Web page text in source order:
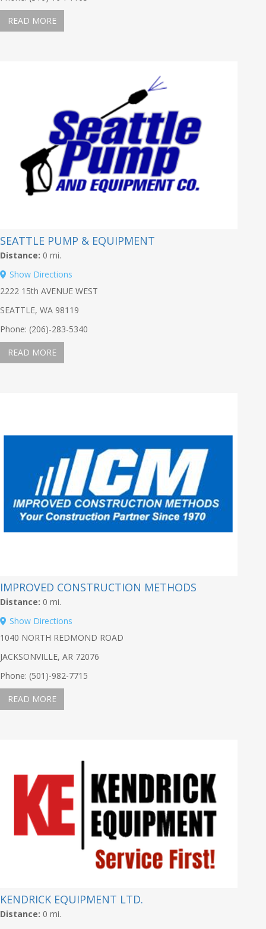
READ MORE
SEATTLE PUMP & EQUIPMENT
Distance: 0 mi.
Show Directions
2222 15th AVENUE WEST
SEATTLE, WA 98119
Phone: (206)-283-5340
READ MORE
IMPROVED CONSTRUCTION METHODS
Distance: 0 mi.
Show Directions
1040 NORTH REDMOND ROAD
JACKSONVILLE, AR 72076
Phone: (501)-982-7715
READ MORE
KENDRICK EQUIPMENT LTD.
Distance: 0 mi.